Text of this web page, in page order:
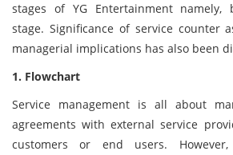
stages of YG Entertainment namely,
stage. Significance of service counter
managerial implications has also been
1. Flowchart
Service management is all about
agreements with external service
customers or end users.